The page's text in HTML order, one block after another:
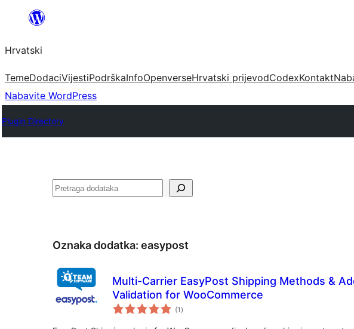
Skoči
sadržaja
Hrvatski
TemeDodaciVijestiPodrškaInfoOpenverseHrvatski prijevodCodexKontakt
Nabavite WordPress
Plugin Directory
Pretraga
Oznaka dodatka: easypost
Multi-Carrier EasyPost Shipping Methods &
Validation for WooCommerce
(1 ukupna
ocijena
)